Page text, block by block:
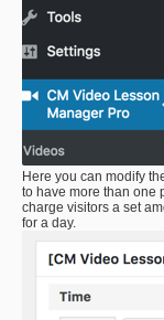
Here you can modify
to have more than one
charge visitors a set
for a day.